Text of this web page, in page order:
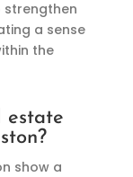
strengthen
a sense
the
estate
show a